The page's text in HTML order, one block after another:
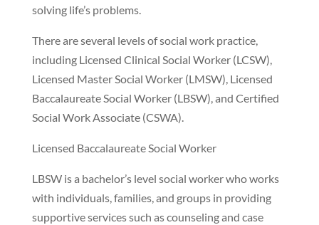
solving life’s problems.
There are several levels of social work practice,
including Licensed Clinical Social Worker (LCSW),
Licensed Master Social Worker (LMSW), Licensed
Baccalaureate Social Worker (LBSW), and Certified
Social Work Associate (CSWA).
Licensed Baccalaureate Social Worker
LBSW is a bachelor’s level social worker who works
with individuals, families, and groups in providing
supportive services such as counseling and case